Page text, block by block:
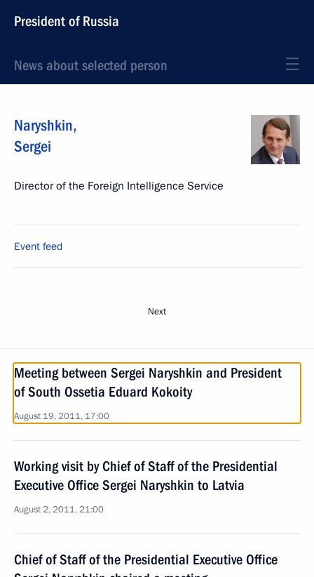
President of Russia
News about selected person
Naryshkin,
Sergei
Director of the Foreign Intelligence Service
Event feed
Next
Meeting between Sergei Naryshkin and President
of South Ossetia Eduard Kokoity
August 19, 2011, 17:00
Working visit by Chief of Staff of the Presidential
Executive Office Sergei Naryshkin to Latvia
August 2, 2011, 21:00
Chief of Staff of the Presidential Executive Office